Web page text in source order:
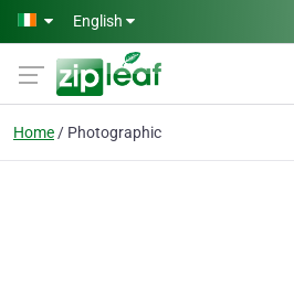
Skip to main content
English
Home Photographic